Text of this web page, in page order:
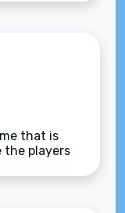
that is
the players